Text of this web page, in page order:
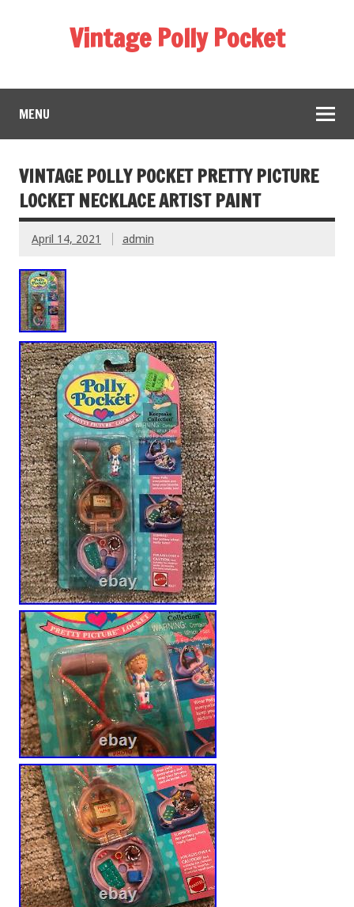
Vintage Polly Pocket
MENU
VINTAGE POLLY POCKET PRETTY PICTURE
LOCKET NECKLACE ARTIST PAINT
April 14, 2021 admin